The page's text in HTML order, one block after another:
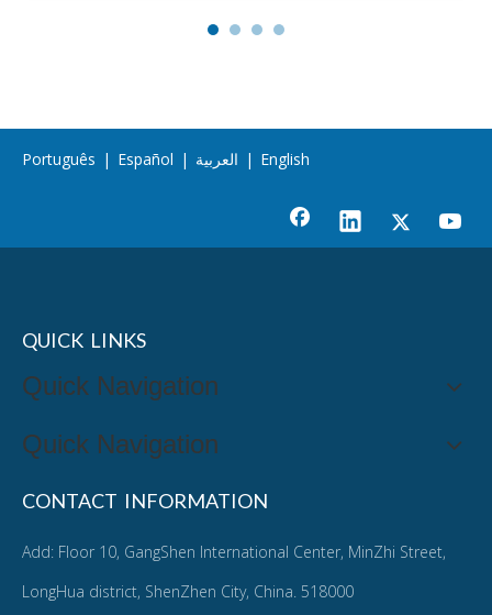
Português | Español | العربية | English
QUICK LINKS
Quick Navigation
Quick Navigation
CONTACT INFORMATION
Add: Floor 10, GangShen International Center, MinZhi Street,
LongHua district, ShenZhen City, China. 518000